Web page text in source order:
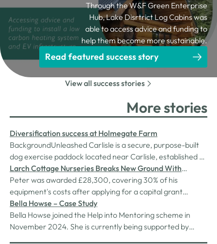
Through the W&F Green Enterprise
Hub, Lake Disrtrict Log Cabins was
able to access advice and funding to
help them become more sustainable.
Read featured success story
View all success stories
More stories
Diversification success at Holmegate Farm
BackgroundUnleashed Carlisle is a secure, purpose-built
dog exercise paddock located near Carlisle, established by
Holmegate Farm as part of their diversification strategy.
Designed for off-lead exercise, the paddock provides a
safe, enclosed environment for all dogs—particularly
those with…
Larch Cottage Nurseries Breaks New Ground With
Growth Hub Grant
Peter was awarded £28,300, covering 30% of his
equipment's costs after applying for a capital grant
supported by the Rural England Prosperity Fund, provided
by through Westmorland & Furness Council.
Bella Howse – Case Study
Bella Howse joined the Help into Mentoring scheme in
November 2024. She is currently being supported by